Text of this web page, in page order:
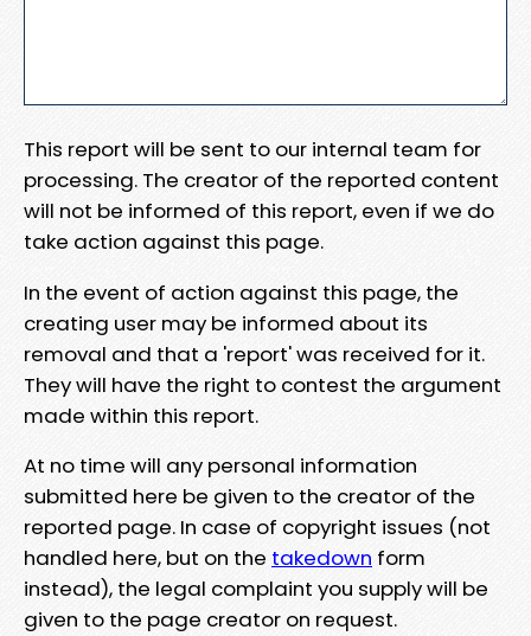
This report will be sent to our internal team for
processing. The creator of the reported content
will not be informed of this report, even if we do
take action against this page.
In the event of action against this page, the
creating user may be informed about its
removal and that a 'report' was received for it.
They will have the right to contest the argument
made within this report.
At no time will any personal information
submitted here be given to the creator of the
reported page. In case of copyright issues (not
handled here, but on the takedown form
instead), the legal complaint you supply will be
given to the page creator on request.